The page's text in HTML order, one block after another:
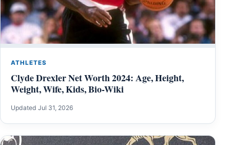
ATHLETES
Clyde Drexler Net Worth 2024: Age, Height,
Weight, Wife, Kids, Bio-Wiki
Updated Jul 31, 2026